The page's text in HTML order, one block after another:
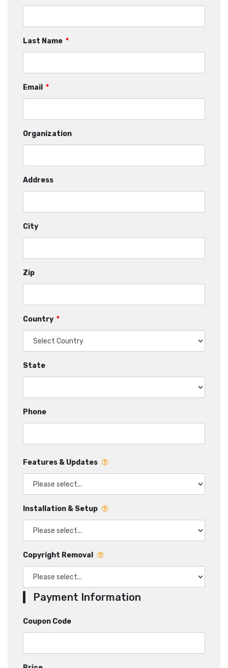
Last Name *
Email *
Organization
Address
City
Zip
Country *
State
Phone
Features & Updates
Installation & Setup
Copyright Removal
Payment Information
Coupon Code